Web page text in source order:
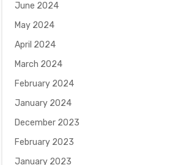
June 2024
May 2024
April 2024
March 2024
February 2024
January 2024
December 2023
February 2023
January 2023